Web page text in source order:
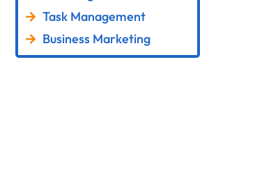
Task Management
Business Marketing